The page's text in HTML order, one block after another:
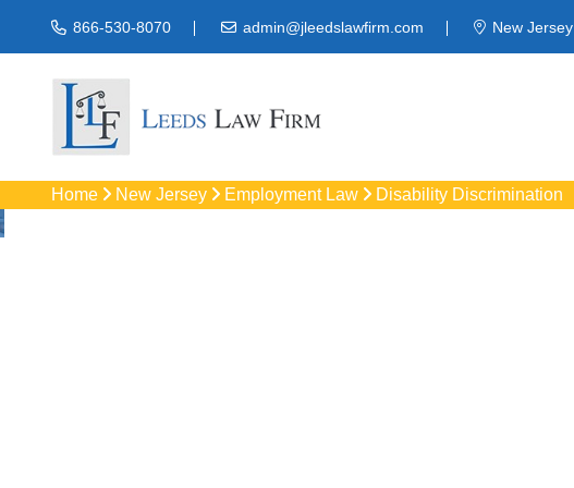
866-530-8070 admin@jleedslawfirm.com New Jersey
Home New Jersey Employment Law Disability Discrimination